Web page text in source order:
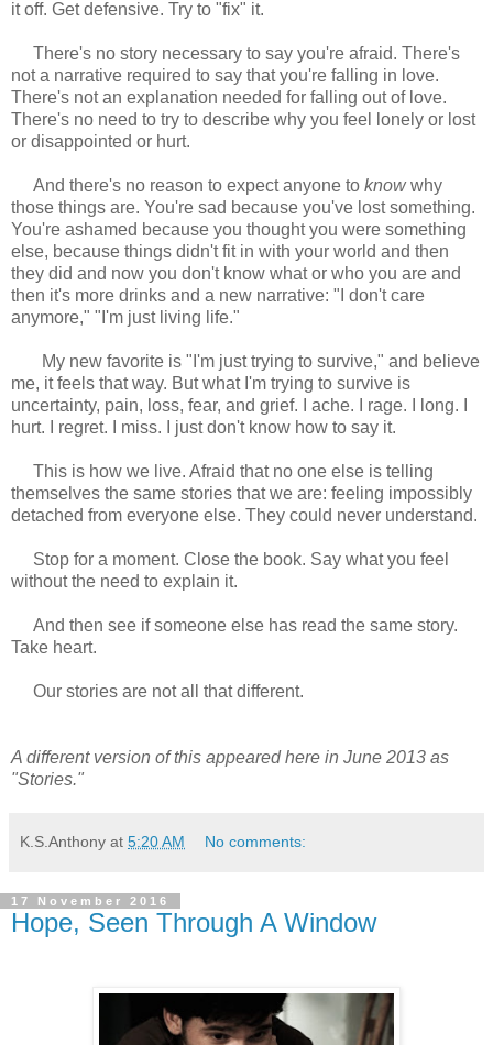
it off. Get defensive. Try to "fix" it.
There's no story necessary to say you're afraid. There's
not a narrative required to say that you're falling in love.
There's not an explanation needed for falling out of love.
There's no need to try to describe why you feel lonely or lost
or disappointed or hurt.
And there's no reason to expect anyone to knowwhy
those things are. You're sad because you've lost something.
You're ashamed because you thought you were something
else, because things didn't fit in with your world and then
they did and now you don't know what or who you are and
then it's more drinks and a new narrative: "I don't care
anymore," "I'm just living life."
My new favorite is "I'm just trying to survive," and believe
me, it feels that way. But what I'm trying to survive is
uncertainty, pain, loss, fear, and grief. I ache. I rage. I long. I
hurt. I regret. I miss. I just don't know how to say it.
This is how we live. Afraid that no one else is telling
themselves the same stories that we are: feeling impossibly
detached from everyone else. They could never understand.
Stop for a moment. Close the book. Say what you feel
without the need to explain it.
And then see if someone else has read the same story.
Take heart.
Our stories are not all that different.
A different version of this appeared here in June 2013 as
"Stories."
K.S.Anthony at 5:20 AM No comments:
17 November 2016
Hope, Seen Through A Window